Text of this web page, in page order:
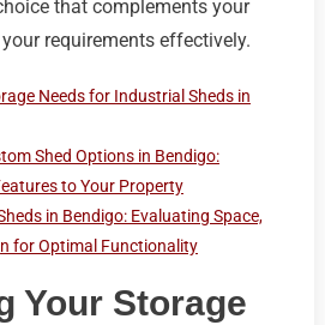
that complements your
requirements effectively.
Needs for Industrial Sheds in
Shed Options in Bendigo:
to Your Property
in Bendigo: Evaluating Space,
for Optimal Functionality
Your Storage